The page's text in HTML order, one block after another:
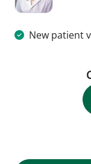
New patient